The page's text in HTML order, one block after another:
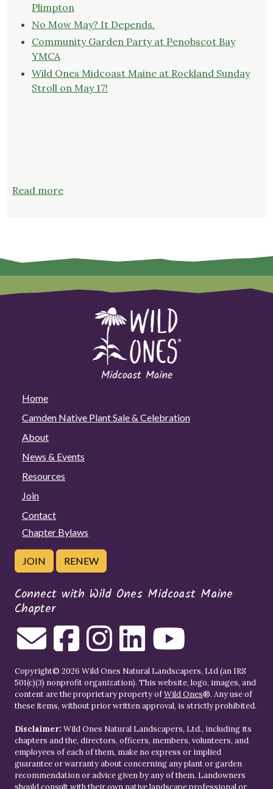
Plimpton
No Mow May? It Depends.
Community Garden Party at Penobscot Bay
YMCA
Wild Ones Midcoast Maine at Rockland Sunday
Stroll on May 17!
Read more:
at
the
Green
Home
Camden Native Plant Sale & Celebration
About
News & Events
Resources
Join
Contact
Chapter Bylaws
JOIN RENEW
Connect with Wild Ones Midcoast Maine
Chapter
Copyright© 2026 Wild Ones Natural Landscapers, Ltd (an IRS
501(c)(3) nonprofit organization). This website, logo, images, and
content are the proprietary property ofWild Ones®. Any use of
these items, without prior written approval, is strictly prohibited.
Disclaimer: Wild Ones Natural Landscapers, Ltd., including its
chapters and the, directors, officers, members, volunteers, and
employees of each of them, make no express or implied
guarantee or warranty about concerning any plant or garden
recommendation or advice given by any of them. Landowners